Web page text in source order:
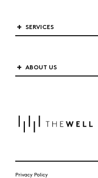
SERVICES
ABOUT US
Privacy Policy